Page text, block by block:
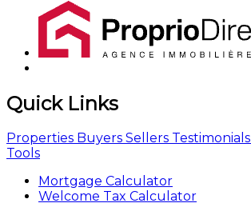
Quick Links
Properties Buyers Sellers Testimonials
Tools
Mortgage Calculator
Welcome Tax Calculator